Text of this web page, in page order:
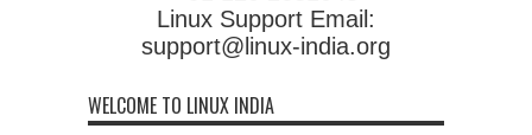
Linux Support Email:
support@linux-india.org
WELCOME TO LINUX INDIA